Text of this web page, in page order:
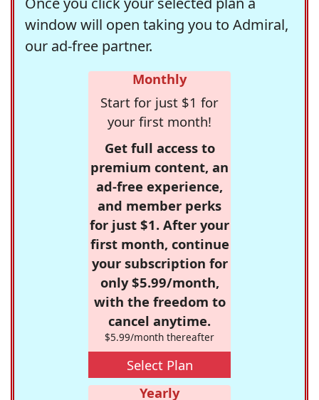
window will open taking you to Admiral,
our ad-free partner.
Monthly
Start for just $1 for
your first month!
Get full access to
premium content, an
ad-free experience,
and member perks
for just $1. After your
first month, continue
your subscription for
only $5.99/month,
with the freedom to
cancel anytime.
$5.99/month thereafter
Select Plan
Yearly